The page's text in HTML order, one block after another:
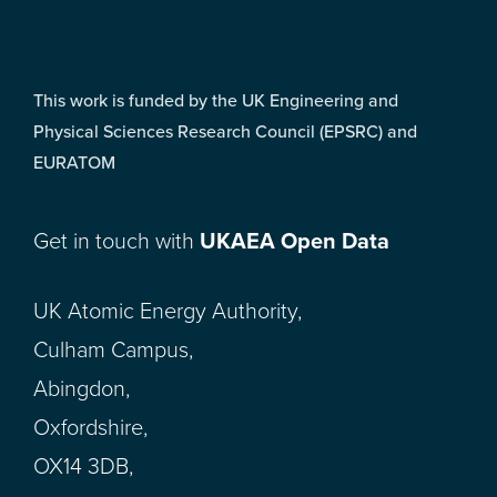
This work is funded by the UK Engineering and
Physical Sciences Research Council (EPSRC) and
EURATOM
Get in touch with UKAEA Open Data
UK Atomic Energy Authority,
Culham Campus,
Abingdon,
Oxfordshire,
OX14 3DB,